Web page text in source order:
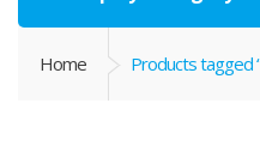
Home Products tagged